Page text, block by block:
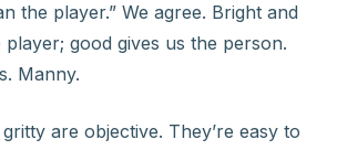
the player.” We agree. Bright and
good gives us the person.
Manny.
are objective. They’re easy to